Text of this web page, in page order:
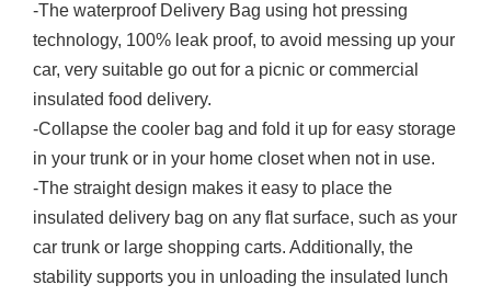
-The waterproof Delivery Bag using hot pressing
technology, 100% leak proof, to avoid messing up your
car, very suitable go out for a picnic or commercial
insulated food delivery.
-Collapse the cooler bag and fold it up for easy storage
in your trunk or in your home closet when not in use.
-The straight design makes it easy to place the
insulated delivery bag on any flat surface, such as your
car trunk or large shopping carts. Additionally, the
stability supports you in unloading the insulated lunch